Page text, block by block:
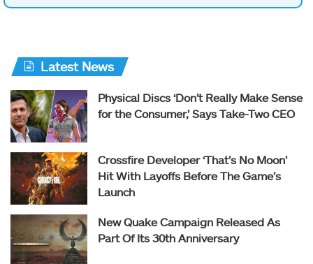
Latest News
Physical Discs ‘Don’t Really Make Sense
for the Consumer,’ Says Take-Two CEO
Crossfire Developer ‘That’s No Moon’
Hit With Layoffs Before The Game’s
Launch
New Quake Campaign Released As
Part Of Its 30th Anniversary